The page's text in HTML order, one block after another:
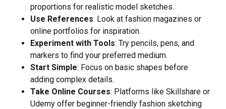
proportions for realistic model sketches.
Use References: Look at fashion magazines or
online portfolios for inspiration.
Experiment with Tools: Try pencils, pens, and
markers to find your preferred medium.
Start Simple: Focus on basic shapes before
adding complex details.
Take Online Courses: Platforms like Skillshare or
Udemy offer beginner-friendly fashion sketching